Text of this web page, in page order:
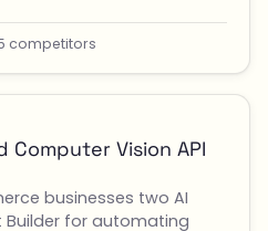
competitors
Computer Vision API
businesses two AI
for automating